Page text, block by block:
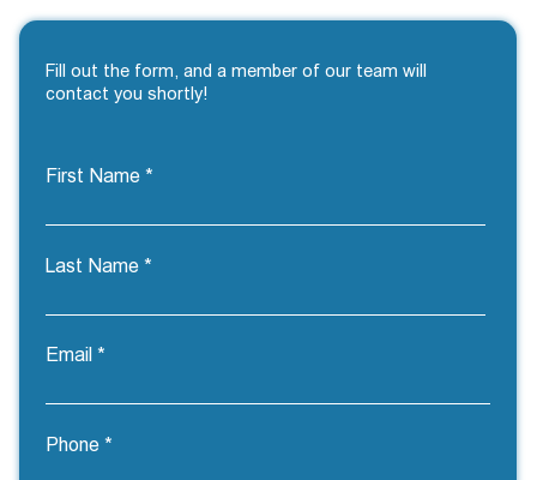
Fill out the form, and a member of our team will
contact you shortly!
First Name
Last Name
Email
Phone